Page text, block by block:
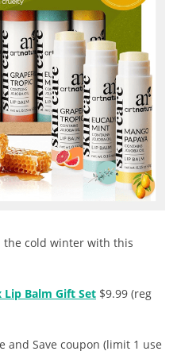
the cold winter with this
Lip Balm Gift Set $9.99 (reg
and Save coupon (limit 1 use